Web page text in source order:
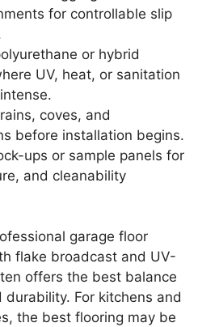
for controllable slip
or hybrid
UV, heat, or sanitation
coves, and
before installation begins.
ups or sample panels for
and cleanability
garage floor
flake broadcast and UV-
offers the best balance
For kitchens and
the best flooring may be